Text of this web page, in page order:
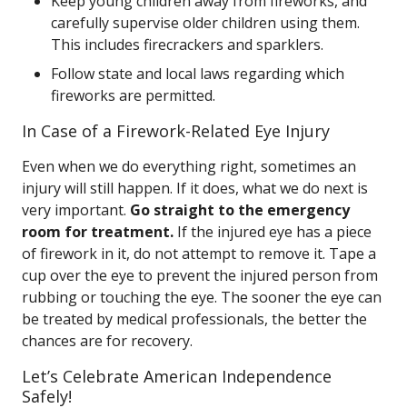
carefully supervise older children using them.
This includes firecrackers and sparklers.
Follow state and local laws regarding which
fireworks are permitted.
In Case of a Firework-Related Eye Injury
Even when we do everything right, sometimes an
injury will still happen. If it does, what we do next is
very important. Go straight to the emergency
room for treatment. If the injured eye has a piece
of firework in it, do not attempt to remove it. Tape a
cup over the eye to prevent the injured person from
rubbing or touching the eye. The sooner the eye can
be treated by medical professionals, the better the
chances are for recovery.
Let’s Celebrate American Independence
Safely!